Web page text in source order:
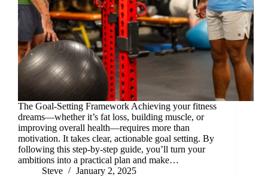
The Goal-Setting Framework Achieving your fitness
dreams—whether it’s fat loss, building muscle, or
improving overall health—requires more than
motivation. It takes clear, actionable goal setting. By
following this step-by-step guide, you’ll turn your
ambitions into a practical plan and make…
Steve
January 2, 2025